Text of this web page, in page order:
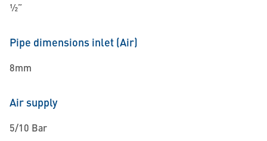
½”
Pipe dimensions inlet (Air)
8mm
Air supply
5/10 Bar